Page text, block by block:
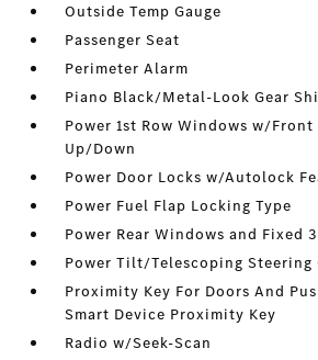
Outside Temp Gauge
Passenger Seat
Perimeter Alarm
Piano Black/Metal-Look Gear
Power 1st Row Windows w/Front
Up/Down
Power Door Locks w/Autolock
Power Fuel Flap Locking Type
Power Rear Windows and Fixed
Power Tilt/Telescoping Steering
Proximity Key For Doors And
Smart Device Proximity Key
Radio w/Seek-Scan